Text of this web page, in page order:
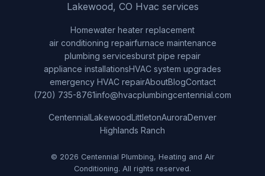
Lakewood, CO Hvac services
Homewater heater replacement
air conditioning repairfurnace maintenance
plumbing servicesburst pipe repair
appliance installationsHVAC system upgrades
emergency HVAC repairAboutBlogContact
(720) 735-8761info@hvacplumbingcentennial.com
CentennialLakewoodLittletonAuroraDenver
Highlands Ranch
© 2026 Centennial Plumbing, Heating and Air
Conditioning. All rights reserved.